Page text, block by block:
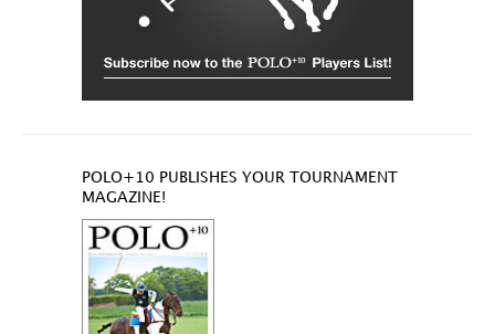
POLO+10 PUBLISHES YOUR TOURNAMENT
MAGAZINE!